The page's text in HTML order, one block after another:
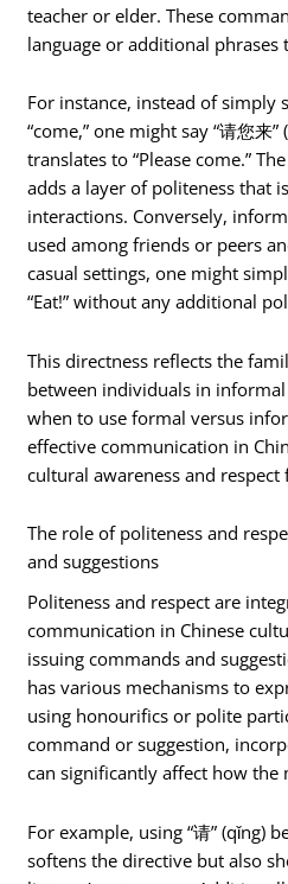
teacher or elder. These
language or additional phrases
For instance, instead of simply
“come,” one might say “请您来
translates to “Please come.”
adds a layer of politeness that
interactions. Conversely,
used among friends or peers
casual settings, one might
“Eat!” without any additional
This directness reflects the
between individuals in
when to use formal versus
effective communication in
cultural awareness and
The role of politeness and
and suggestions
Politeness and respect are
communication in Chinese
issuing commands and
has various mechanisms to
using honourifics or polite
command or suggestion,
can significantly affect how the
For example, using “请” (qǐng)
softens the directive but also